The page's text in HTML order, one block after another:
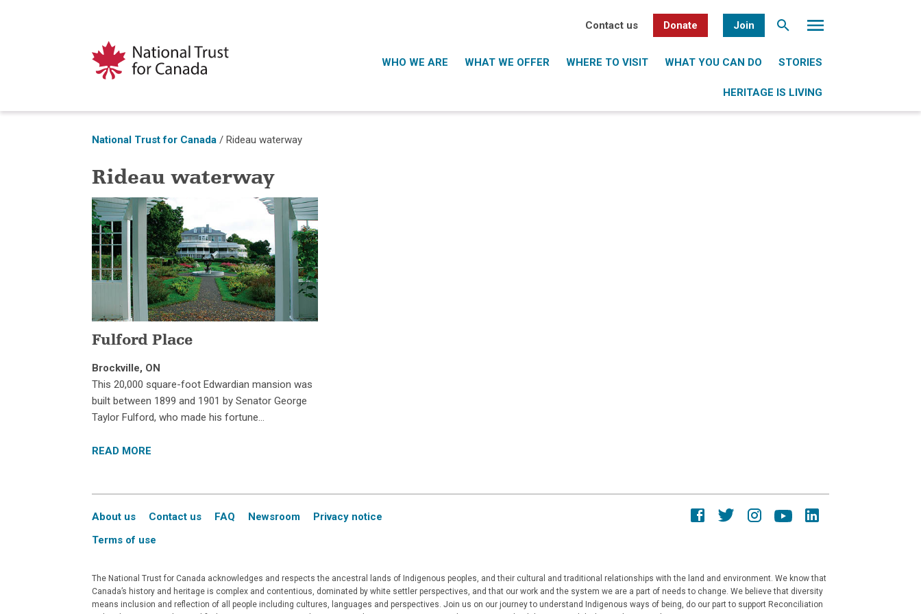
Contact us Donate Join
WHO WE ARE WHAT WE OFFER WHERE TO VISIT WHAT YOU CAN DO STORIES
HERITAGE IS LIVING
National Trust for Canada /Rideau waterway
Rideau waterway
Fulford Place
Brockville, ON
This 20,000 square-foot Edwardian mansion was
built between 1899 and 1901 by Senator George
Taylor Fulford, who made his fortune…
READ MORE
About us Contact us FAQ Newsroom
Privacy notice
Terms of use
The National Trust for Canada acknowledges and respects the ancestral lands of Indigenous peoples, and their cultural and traditional relationships with the land and environment. We know that
Canada’s history and heritage is complex and contentious, dominated by white settler perspectives, and that our work and the system we are a part of needs to change. We believe that diversity
means inclusion and reflection of all people including cultures, languages and perspectives. Join us on our journey to understand Indigenous ways of being, do our part to support Reconciliation